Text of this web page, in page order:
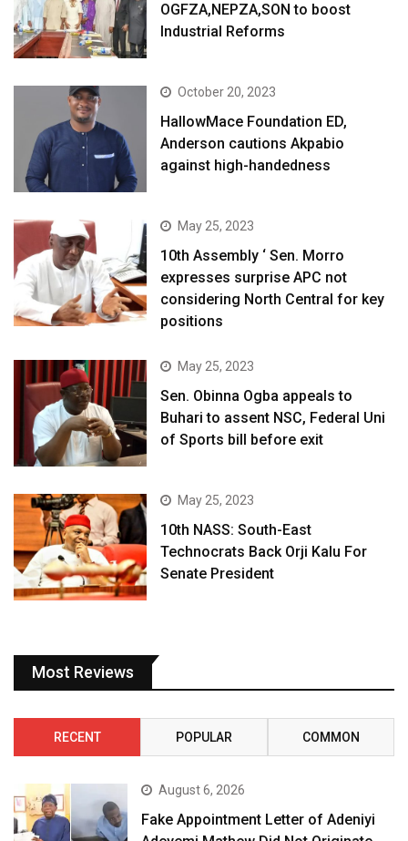
OGFZA,NEPZA,SON to boost
Industrial Reforms
October 20, 2023
HallowMace Foundation ED,
Anderson cautions Akpabio
against high-handedness
May 25, 2023
10th Assembly ‘ Sen. Morro
expresses surprise APC not
considering North Central for key
positions
May 25, 2023
Sen. Obinna Ogba appeals to
Buhari to assent NSC, Federal Uni
of Sports bill before exit
May 25, 2023
10th NASS: South-East
Technocrats Back Orji Kalu For
Senate President
Most Reviews
RECENT POPULAR COMMON
August 6, 2026
Fake Appointment Letter of Adeniyi